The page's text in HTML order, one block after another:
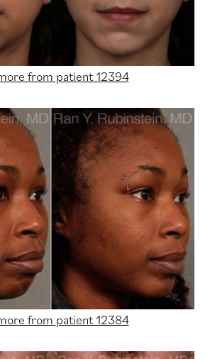
from patient 12394
from patient 12384